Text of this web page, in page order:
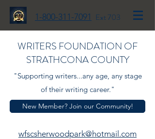
1-800-311-7091 Ext 703
WRITERS FOUNDATION OF
STRATHCONA COUNTY
"Supporting writers...any age, any stage
of their writing career."
New Member? Join our Community!
wfscsherwoodpark@hotmail.com